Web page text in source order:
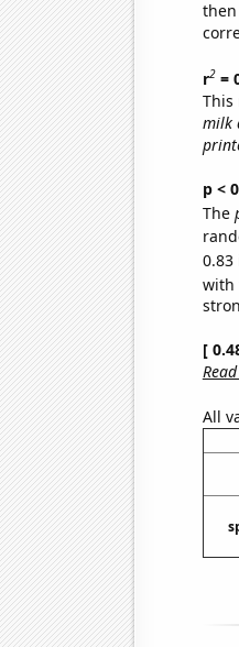
r2=
This
milk
p <
The
0.83
with
[
All